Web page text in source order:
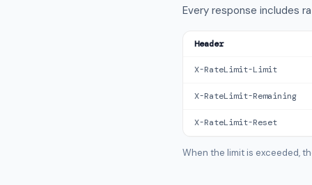
Every response includes
Header
X-RateLimit-Limit
X-RateLimit-Remaining
X-RateLimit-Reset
When the limit is exceeded,